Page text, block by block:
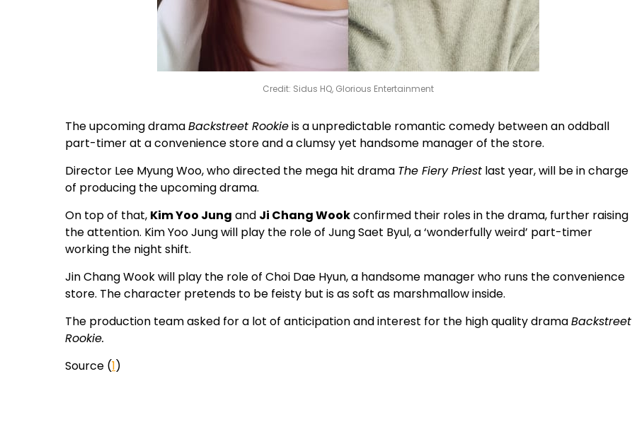
Credit: Sidus HQ, Glorious Entertainment
The upcoming dramaBackstreet Rookieis a unpredictable romantic comedy between an oddball
part-timer at a convenience store and a clumsy yet handsome manager of the store.
Director Lee Myung Woo, who directed the mega hit drama The Fiery Priest last year, will be in charge
of producing the upcoming drama.
On top of that, Kim Yoo Jung and Ji Chang Wookconfirmed their roles in the drama, further raising
the attention. Kim Yoo Jung will play the role of Jung Saet Byul, a ‘wonderfully weird’ part-timer
working the night shift.
Jin Chang Wook will play the role of Choi Dae Hyun, a handsome manager who runs the convenience
store. The character pretends to be feisty but is as soft as marshmallow inside.
The production team asked for a lot of anticipation and interest for the high quality dramaBackstreet
Rookie.
Source (1)